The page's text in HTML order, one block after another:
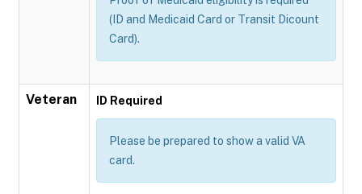
(ID and Medicaid Card or Transit Dicount
Card).
Veteran ID Required
Please be prepared to show a valid VA
card.